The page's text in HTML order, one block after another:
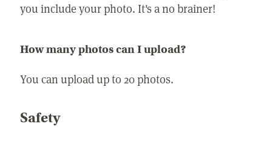
you include your photo. It's a no brainer!
How many photos can I upload?
You can upload up to 20 photos.
Safety